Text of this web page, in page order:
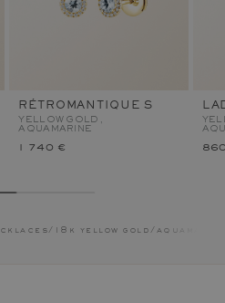
RÉTROMANTIQUE S
YELLOW GOLD,
AQUAMARINE
1 740 €
/ 18k yellow gold /